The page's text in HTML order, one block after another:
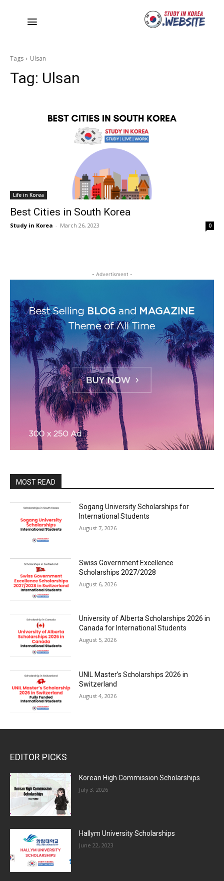
Tags Ulsan
Tag: Ulsan
Life in Korea
Best Cities in South Korea
Study in Korea - March 26, 2023 0
- Advertisment -
MOST READ
Sogang University Scholarships for
International Students
August 7, 2026
Swiss Government Excellence
Scholarships 2027/2028
August 6, 2026
University of Alberta Scholarships 2026 in
Canada for International Students
August 5, 2026
UNIL Master’s Scholarships 2026 in
Switzerland
August 4, 2026
EDITOR PICKS
Korean High Commission Scholarships
July 3, 2026
Hallym University Scholarships
June 22, 2023